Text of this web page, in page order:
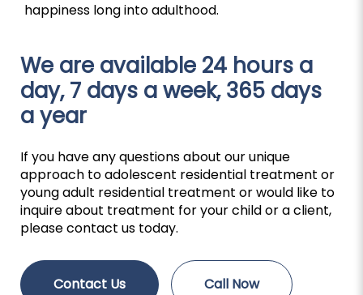
happiness long into adulthood.
We are available 24 hours a
day, 7 days a week, 365 days
a year
If you have any questions about our unique
approach to adolescent residential treatment or
young adult residential treatment or would like to
inquire about treatment for your child or a client,
please contact us today.
Contact Us Call Now